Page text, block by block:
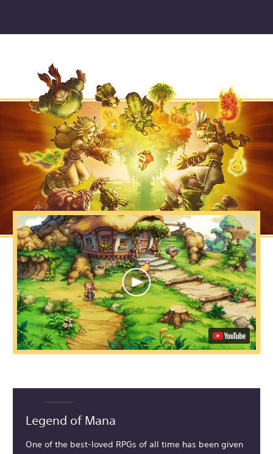
Legend of Mana
One of the best-loved RPGs of all time has been given